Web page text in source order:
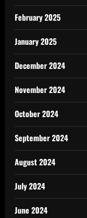
February 2025
January 2025
December 2024
November 2024
October 2024
September 2024
August 2024
July 2024
June 2024